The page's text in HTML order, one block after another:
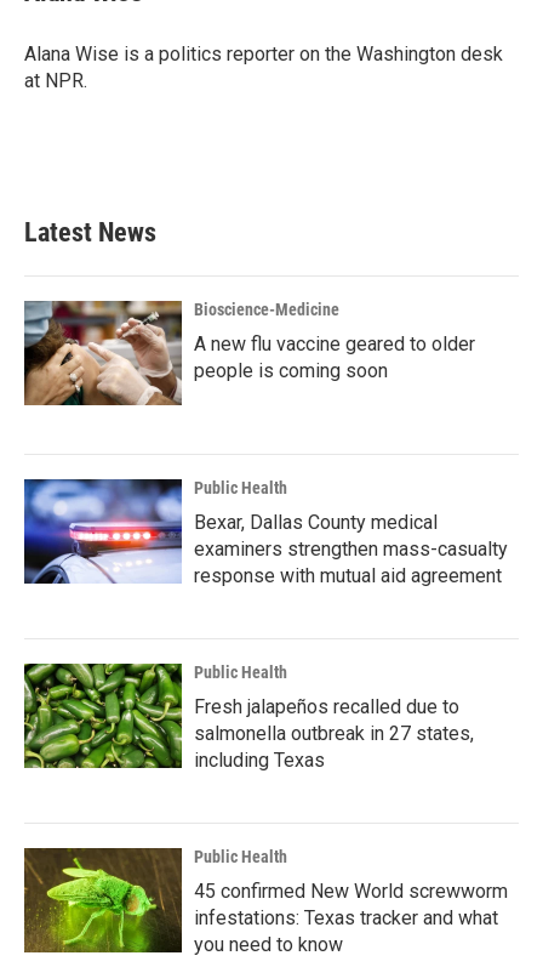
o
k
r
I
Alana Wise is a politics reporter on the Washington desk
at NPR.
Latest News
Bioscience-Medicine
A new flu vaccine geared to older
people is coming soon
Public Health
Bexar, Dallas County medical
examiners strengthen mass-casualty
response with mutual aid agreement
Public Health
Fresh jalapeños recalled due to
salmonella outbreak in 27 states,
including Texas
Public Health
45 confirmed New World screwworm
infestations: Texas tracker and what
you need to know